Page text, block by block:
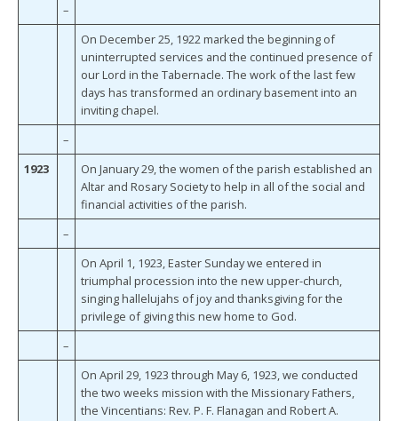
–
On December 25, 1922 marked the beginning of
uninterrupted services and the continued presence of
our Lord in the Tabernacle. The work of the last few
days has transformed an ordinary basement into an
inviting chapel.
–
1923
On January 29, the women of the parish established an
Altar and Rosary Society to help in all of the social and
financial activities of the parish.
–
On April 1, 1923, Easter Sunday we entered in
triumphal procession into the new upper-church,
singing hallelujahs of joy and thanksgiving for the
privilege of giving this new home to God.
–
On April 29, 1923 through May 6, 1923, we conducted
the two weeks mission with the Missionary Fathers,
the Vincentians: Rev. P. F. Flanagan and Robert A.